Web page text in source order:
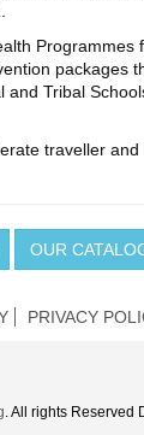
Tribal
traveller
OUR
PRIVACY
. All rights Reserved